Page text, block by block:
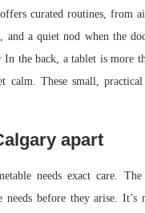
curated routines, from
a quiet nod when the
In the back, a tablet is more
calm. These small,
apart
needs exact care.
before they arise. It’s